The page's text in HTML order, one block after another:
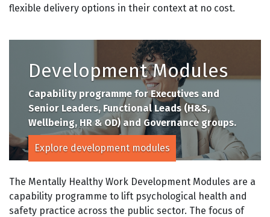
flexible delivery options in their context at no cost.
Development Modules
Capability programme for Executives and
Senior Leaders, Functional Leads (H&S,
Wellbeing, HR & OD) and Governance groups.
Explore development modules
The Mentally Healthy Work Development Modules are a
capability programme to lift psychological health and
safety practice across the public sector. The focus of